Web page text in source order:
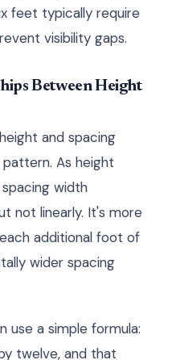
feet typically require
visibility gaps.
Between Height
and spacing
As height
width
not linearly. It's more
additional foot of
wider spacing
use a simple formula:
twelve, and that